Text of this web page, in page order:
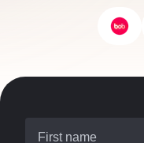
First name